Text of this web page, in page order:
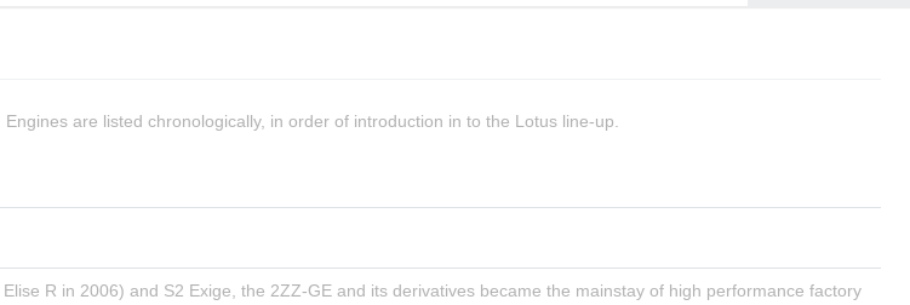
are listed chronologically, in order of introduction in to the Lotus line-up.
R in 2006) and S2 Exige, the 2ZZ-GE and its derivatives became the mainstay of high performance factory